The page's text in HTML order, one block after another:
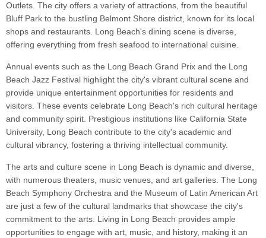
Outlets. The city offers a variety of attractions, from the beautiful
Bluff Park to the bustling Belmont Shore district, known for its local
shops and restaurants. Long Beach's dining scene is diverse,
offering everything from fresh seafood to international cuisine.
Annual events such as the Long Beach Grand Prix and the Long
Beach Jazz Festival highlight the city's vibrant cultural scene and
provide unique entertainment opportunities for residents and
visitors. These events celebrate Long Beach's rich cultural heritage
and community spirit. Prestigious institutions like California State
University, Long Beach contribute to the city's academic and
cultural vibrancy, fostering a thriving intellectual community.
The arts and culture scene in Long Beach is dynamic and diverse,
with numerous theaters, music venues, and art galleries. The Long
Beach Symphony Orchestra and the Museum of Latin American Art
are just a few of the cultural landmarks that showcase the city's
commitment to the arts. Living in Long Beach provides ample
opportunities to engage with art, music, and history, making it an